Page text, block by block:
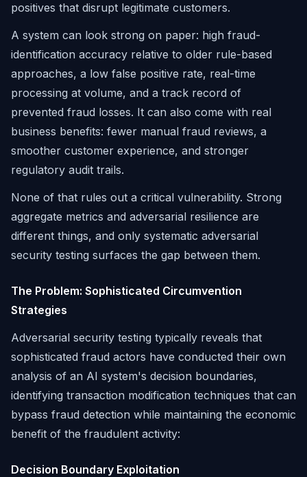
positives that disrupt legitimate customers.
A system can look strong on paper: high fraud-
identification accuracy relative to older rule-based
approaches, a low false positive rate, real-time
processing at volume, and a track record of
prevented fraud losses. It can also come with real
business benefits: fewer manual fraud reviews, a
smoother customer experience, and stronger
regulatory audit trails.
None of that rules out a critical vulnerability. Strong
aggregate metrics and adversarial resilience are
different things, and only systematic adversarial
security testing surfaces the gap between them.
The Problem: Sophisticated Circumvention
Strategies
Adversarial security testing typically reveals that
sophisticated fraud actors have conducted their own
analysis of an AI system's decision boundaries,
identifying transaction modification techniques that can
bypass fraud detection while maintaining the economic
benefit of the fraudulent activity:
Decision Boundary Exploitation